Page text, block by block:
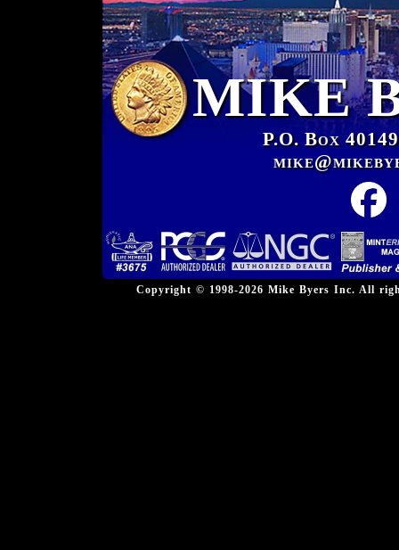
MIKE
P.O. Box
Copyright © 1998-2026 Mike Byers Inc. All